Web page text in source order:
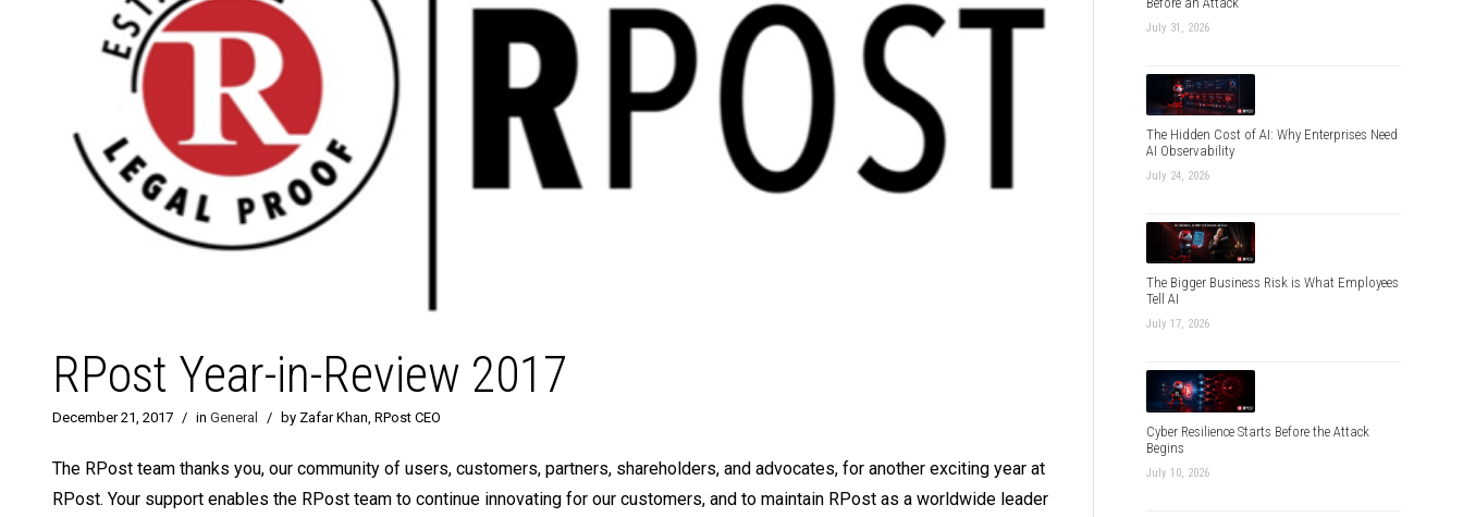
RPost Year-in-Review 2017
December 21, 2017 / in General / by Zafar Khan, RPost CEO
The RPost team thanks you, our community of users, customers, partners, shareholders, and advocates, for another exciting year at
RPost. Your support enables the RPost team to continue innovating for our customers, and to maintain RPost as a worldwide leader
July 31, 2026
The Hidden Cost of AI: Why Enterprises Need
AI Observability
July 24, 2026
The Bigger Business Risk is What Employees
Tell AI
July 17, 2026
Cyber Resilience Starts Before the Attack
Begins
July 10, 2026